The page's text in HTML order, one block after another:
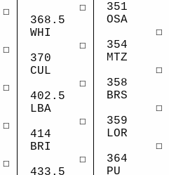
☐
☐
☐
☐
☐
☐
368.5
WHI
☐
370
CUL
☐
402.5
LBA
☐
414
BRI
☐
433.5
351
OSA
☐
354
MTZ
☐
358
BRS
☐
359
LOR
☐
364
PU